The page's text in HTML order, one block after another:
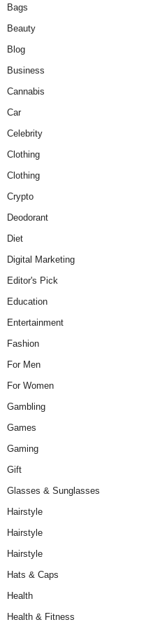
Bags
Beauty
Blog
Business
Cannabis
Car
Celebrity
Clothing
Clothing
Crypto
Deodorant
Diet
Digital Marketing
Editor's Pick
Education
Entertainment
Fashion
For Men
For Women
Gambling
Games
Gaming
Gift
Glasses & Sunglasses
Hairstyle
Hairstyle
Hairstyle
Hats & Caps
Health
Health & Fitness